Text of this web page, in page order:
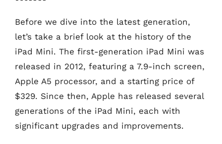
Before we dive into the latest generation,
let’s take a brief look at the history of the
iPad Mini. The first-generation iPad Mini was
released in 2012, featuring a 7.9-inch screen,
Apple A5 processor, and a starting price of
$329. Since then, Apple has released several
generations of the iPad Mini, each with
significant upgrades and improvements.